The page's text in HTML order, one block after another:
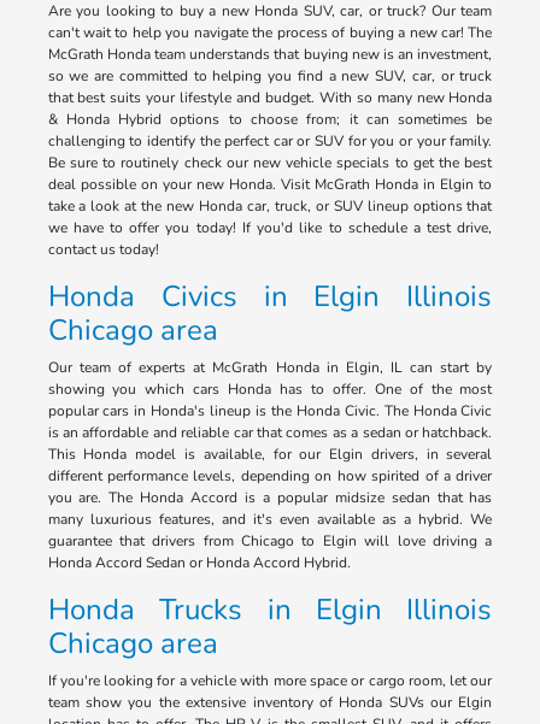
Are you looking to buy a new Honda SUV, car, or truck? Our team
can't wait to help you navigate the process of buying a new car! The
McGrath Honda team understands that buying new is an investment,
so we are committed to helping you find a new SUV, car, or truck
that best suits your lifestyle and budget. With so many new Honda
& Honda Hybrid options to choose from; it can sometimes be
challenging to identify the perfect car or SUV for you or your family.
Be sure to routinely check our new vehicle specials to get the best
deal possible on your new Honda. Visit McGrath Honda in Elgin to
take a look at the new Honda car, truck, or SUV lineup options that
we have to offer you today! If you'd like to schedule a test drive,
contact us today!
Honda Civics in Elgin Illinois
Chicago area
Our team of experts at McGrath Honda in Elgin, IL can start by
showing you which cars Honda has to offer. One of the most
popular cars in Honda's lineup is the Honda Civic. The Honda Civic
is an affordable and reliable car that comes as a sedan or hatchback.
This Honda model is available, for our Elgin drivers, in several
different performance levels, depending on how spirited of a driver
you are. The Honda Accord is a popular midsize sedan that has
many luxurious features, and it's even available as a hybrid. We
guarantee that drivers from Chicago to Elgin will love driving a
Honda Accord Sedan or Honda Accord Hybrid.
Honda Trucks in Elgin Illinois
Chicago area
If you're looking for a vehicle with more space or cargo room, let our
team show you the extensive inventory of Honda SUVs our Elgin